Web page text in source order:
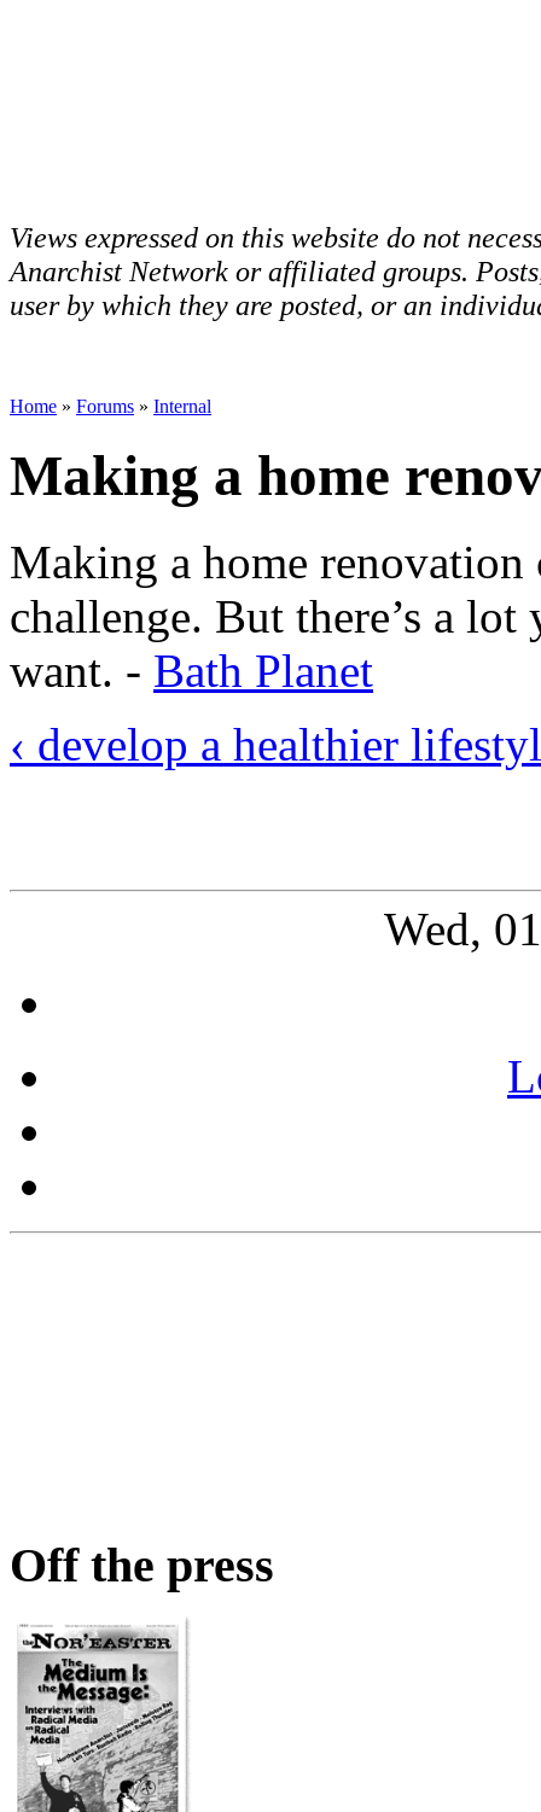
Views expressed on this website do not
Anarchist Network or affiliated groups.
user by which they are posted, or an
Home » Forums » Internal
Making a home
Making a home renovation
challenge. But there’s a
want. - Bath Planet
‹ develop a healthier
Wed,
Off the press